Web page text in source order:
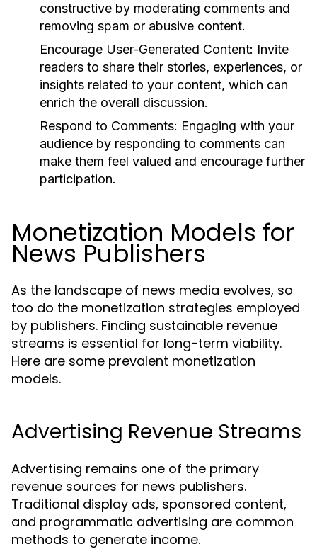
constructive by moderating comments and
removing spam or abusive content.
Encourage User-Generated Content: Invite
readers to share their stories, experiences, or
insights related to your content, which can
enrich the overall discussion.
Respond to Comments: Engaging with your
audience by responding to comments can
make them feel valued and encourage further
participation.
Monetization Models for
News Publishers
As the landscape of news media evolves, so
too do the monetization strategies employed
by publishers. Finding sustainable revenue
streams is essential for long-term viability.
Here are some prevalent monetization
models.
Advertising Revenue Streams
Advertising remains one of the primary
revenue sources for news publishers.
Traditional display ads, sponsored content,
and programmatic advertising are common
methods to generate income.